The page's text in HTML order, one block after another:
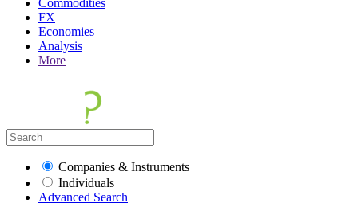
Commodities
FX
Economies
Analysis
More
Companies & Instruments
Individuals
Advanced Search